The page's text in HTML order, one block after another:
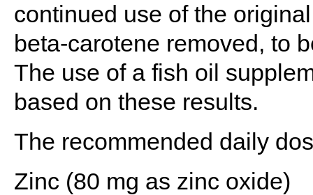
continued use of the
beta-carotene removed, to
The use of a fish oil
based on these results.
The recommended daily
Zinc (80 mg as zinc oxide)